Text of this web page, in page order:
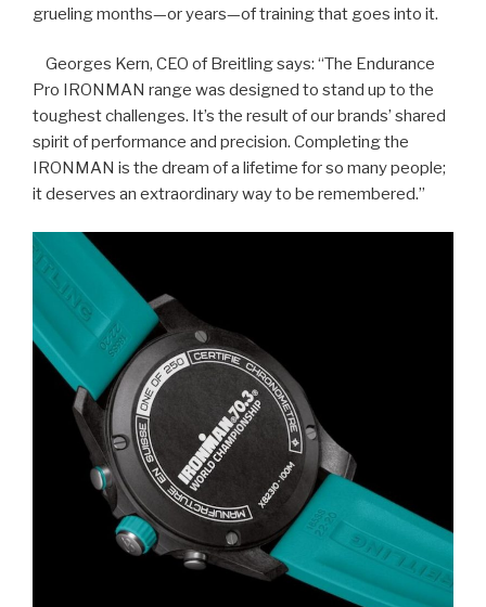
grueling months—or years—of training that goes into it.
Georges Kern, CEO of Breitling says: “The Endurance
Pro IRONMAN range was designed to stand up to the
toughest challenges. It’s the result of our brands’ shared
spirit of performance and precision. Completing the
IRONMAN is the dream of a lifetime for so many people;
it deserves an extraordinary way to be remembered.”